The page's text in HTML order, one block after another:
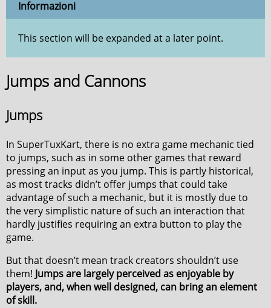
Informazioni
This section will be expanded at a later point.
Jumps and Cannons
Jumps
In SuperTuxKart, there is no extra game mechanic tied
to jumps, such as in some other games that reward
pressing an input as you jump. This is partly historical,
as most tracks didn’t offer jumps that could take
advantage of such a mechanic, but it is mostly due to
the very simplistic nature of such an interaction that
hardly justifies requiring an extra button to play the
game.
But that doesn’t mean track creators shouldn’t use
them! Jumps are largely perceived as enjoyable by
players, and, when well designed, can bring an element
of skill.